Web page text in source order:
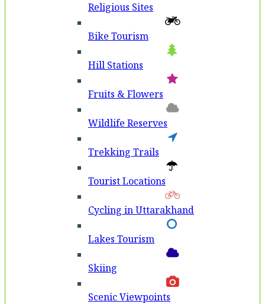
Religious Sites
Bike Tourism
Hill Stations
Fruits & Flowers
Wildlife Reserves
Trekking Trails
Tourist Locations
Cycling in Uttarakhand
Lakes Tourism
Skiing
Scenic Viewpoints